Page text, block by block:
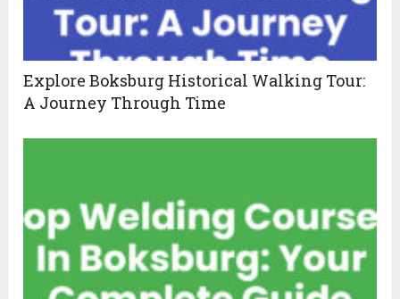
Explore Boksburg Historical Walking Tour:
A Journey Through Time